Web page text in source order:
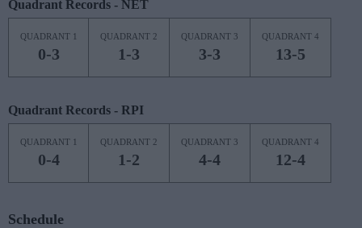
Quadrant Records - NET
QUADRANT 1
0-3
QUADRANT 2
1-3
QUADRANT 3
3-3
QUADRANT 4
13-5
Quadrant Records - RPI
QUADRANT 1
0-4
QUADRANT 2
1-2
QUADRANT 3
4-4
QUADRANT 4
12-4
Schedule